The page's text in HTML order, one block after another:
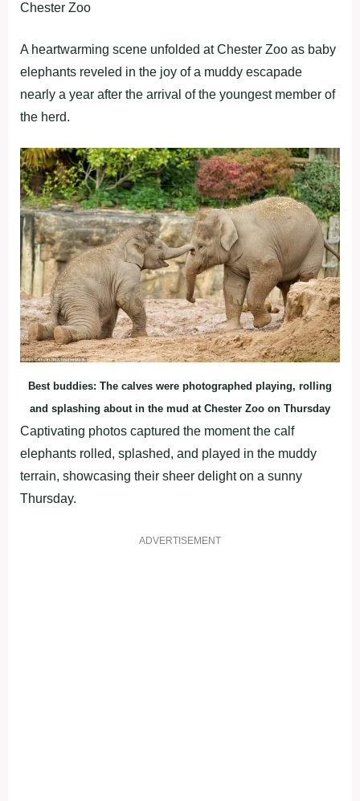
Chester Zoo
A heartwarming scene unfolded at Chester Zoo as baby
elephants reveled in the joy of a muddy escapade
nearly a year after the arrival of the youngest member of
the herd.
Best buddies: The calves were photographed playing, rolling
and splashing about in the mud at Chester Zoo on Thursday
Captivating photos captured the moment the calf
elephants rolled, splashed, and played in the muddy
terrain, showcasing their sheer delight on a sunny
Thursday.
ADVERTISEMENT